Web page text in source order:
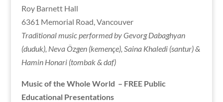
Roy Barnett Hall
6361 Memorial Road, Vancouver
Traditional music performed by Gevorg Dabaghyan
(duduk), Neva Özgen (kemençe), Saina Khaledi (santur) &
Hamin Honari (tombak & daf)
Music of the Whole World – FREE Public
Educational Presentations